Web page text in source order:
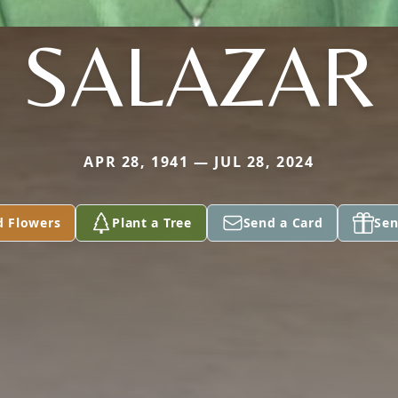
SALAZAR
APR 28, 1941 — JUL 28, 2024
Flowers Plant a Tree Send a Card